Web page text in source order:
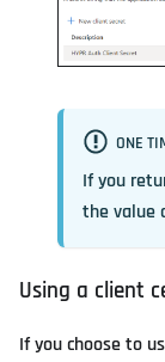
ONE
If you
the value
Using a client
If you choose to